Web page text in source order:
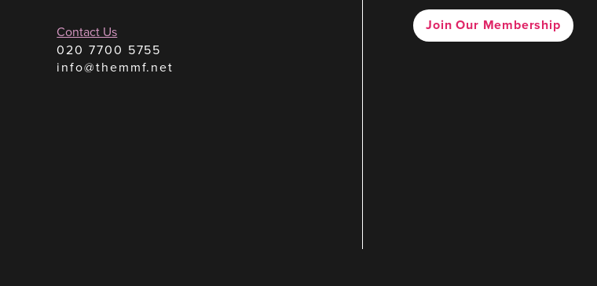
Contact Us
020 7700 5755
info@themmf.net
Join Our Membership